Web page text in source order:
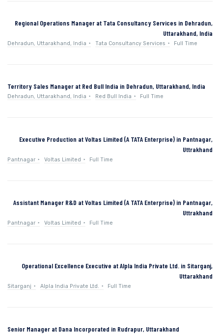
Regional Operations Manager at Tata Consultancy Services in Dehradun,
Uttarakhand, India
Dehradun, Uttarakhand, India Tata Consultancy Services Full Time
Territory Sales Manager at Red Bull India in Dehradun, Uttarakhand, India
Dehradun, Uttarakhand, India Red Bull India Full Time
Executive Production at Voltas Limited (A TATA Enterprise) in Pantnagar,
Uttrakhand
Pantnagar Voltas Limited Full Time
Assistant Manager R&D at Voltas Limited (A TATA Enterprise) in Pantnagar,
Uttrakhand
Pantnagar Voltas Limited Full Time
Operational Excellence Executive at Alpla India Private Ltd. in Sitarganj,
Uttarakhand
Sitarganj Alpla India Private Ltd. Full Time
Senior Manager at Dana Incorporated in Rudrapur, Uttarakhand